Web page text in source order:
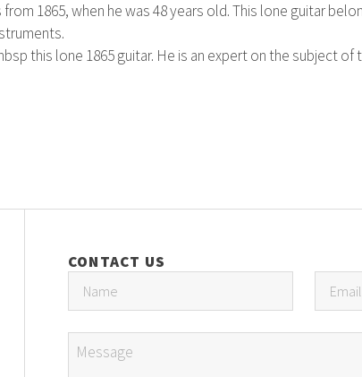
1865, when he was 48 years old. This lone guitar
this lone 1865 guitar. He is an expert on the subject of
CONTACT US